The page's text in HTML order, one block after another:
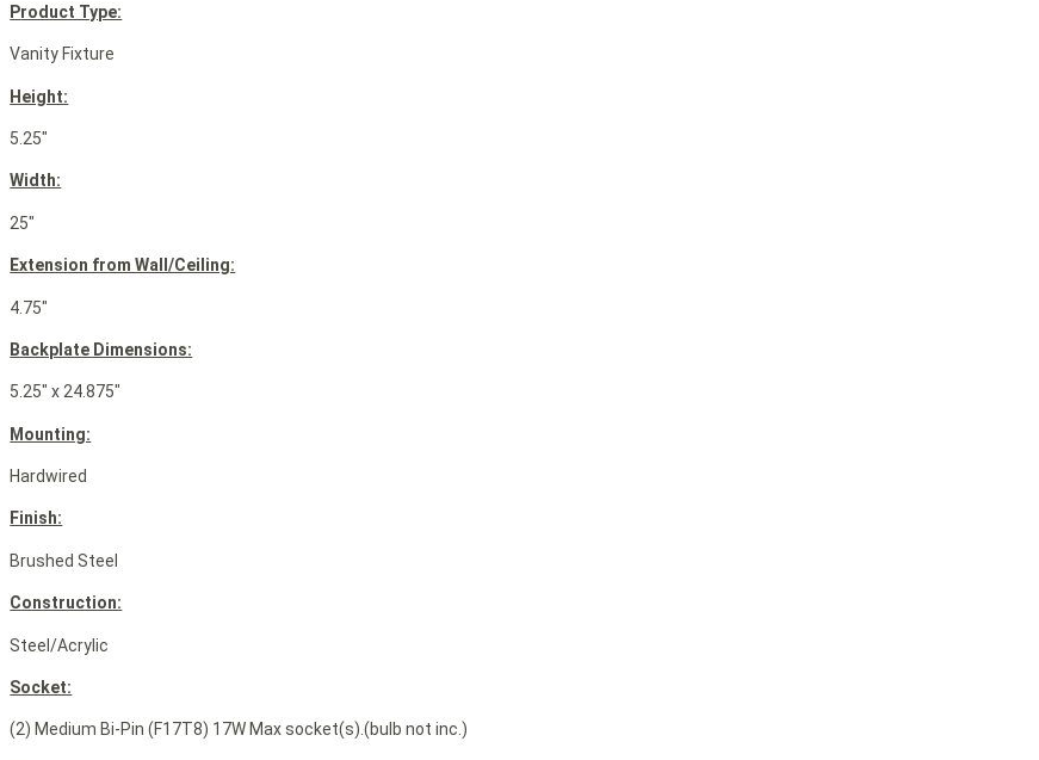
Product Type:
Vanity Fixture
Height:
5.25″
Width:
25″
Extension from Wall/Ceiling:
4.75″
Backplate Dimensions:
5.25″ x 24.875″
Mounting:
Hardwired
Finish:
Brushed Steel
Construction:
Steel/Acrylic
Socket:
(2) Medium Bi-Pin (F17T8) 17W Max socket(s).(bulb not inc.)